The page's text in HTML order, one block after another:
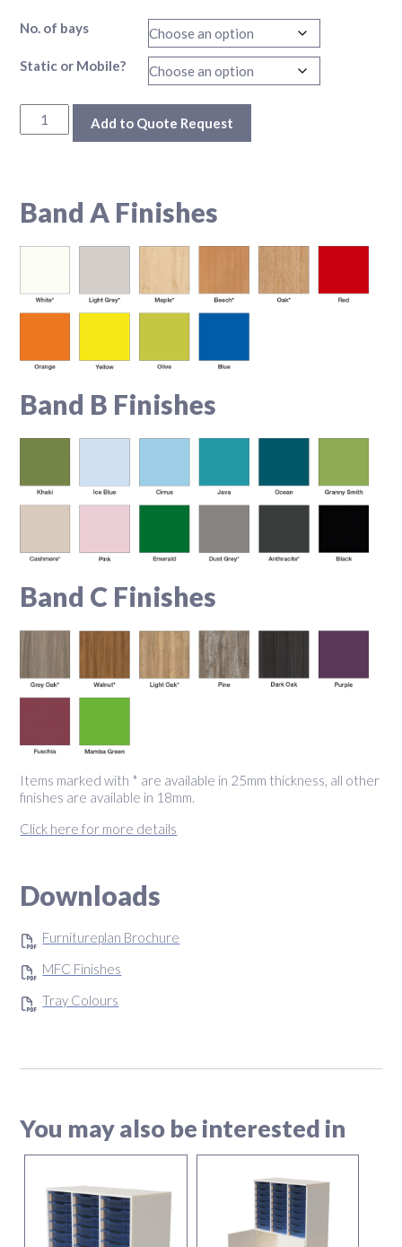
No. of bays
Static or Mobile?
Xtra Store Unit quantity
Add to Quote Request
Band A Finishes
Band B Finishes
Band C Finishes
Items marked with * are available in 25mm thickness, all other
finishes are available in 18mm.
Click here for more details
Downloads
Furnitureplan Brochure
MFC Finishes
Tray Colours
You may also be interested in